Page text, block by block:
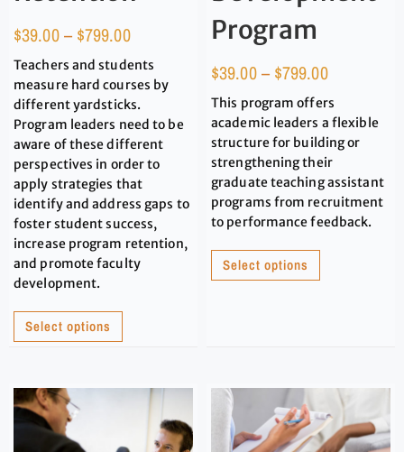
$39.00– $799.00
Teachers and students
measure hard courses by
different yardsticks.
Program leaders need to be
aware of these different
perspectives in order to
apply strategies that
identify and address gaps to
foster student success,
increase program retention,
and promote faculty
development.
Select options
Program
$39.00– $799.00
This program offers
academic leaders a flexible
structure for building or
strengthening their
graduate teaching assistant
programs from recruitment
to performance feedback.
Select options